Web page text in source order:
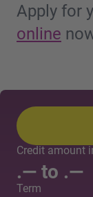
Apply for
online
Credit amount
.— to .—
Term